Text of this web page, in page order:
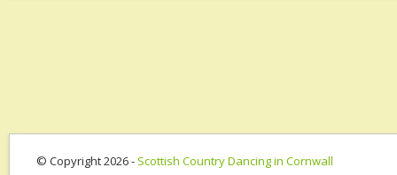
© Copyright 2026 - Scottish Country Dancing in Cornwall